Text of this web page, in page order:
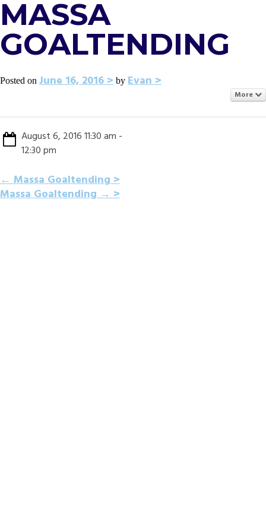
MASSA
GOALTENDING
Posted on June 16, 2016 by Evan
More
August 6, 2016 11:30 am -
12:30 pm
POST
←Massa Goaltending
Massa Goaltending→